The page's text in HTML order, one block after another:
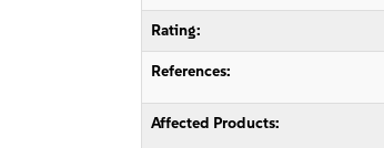
Rating:
References:
Affected Products: